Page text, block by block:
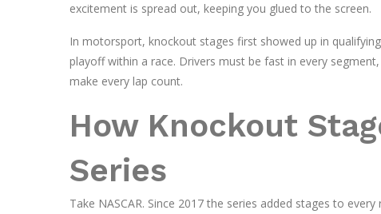
excitement is spread out, keeping you glued to the screen.
In motorsport, knockout stages first showed up in
playoff within a race. Drivers must be fast in every
make every lap count.
How Knockout
Series
Take NASCAR. Since 2017 the series added stages to